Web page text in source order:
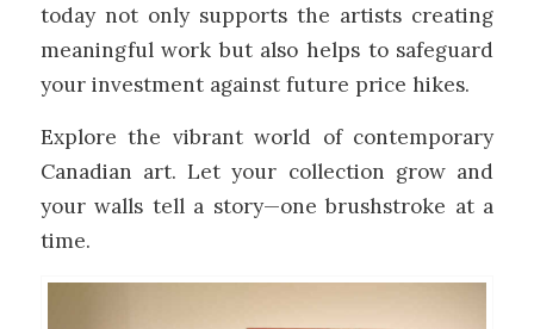
today not only supports the artists creating
meaningful work but also helps to safeguard
your investment against future price hikes.
Explore the vibrant world of contemporary
Canadian art. Let your collection grow and
your walls tell a story—one brushstroke at a
time.